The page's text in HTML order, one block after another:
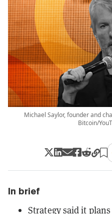
Michael Saylor, founder and
Bitcoin/
In brief
Strategy said it